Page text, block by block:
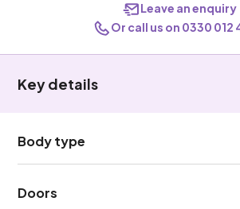
Leave an enquiry
Or call us on 0330 012
Key details
Body type
Doors